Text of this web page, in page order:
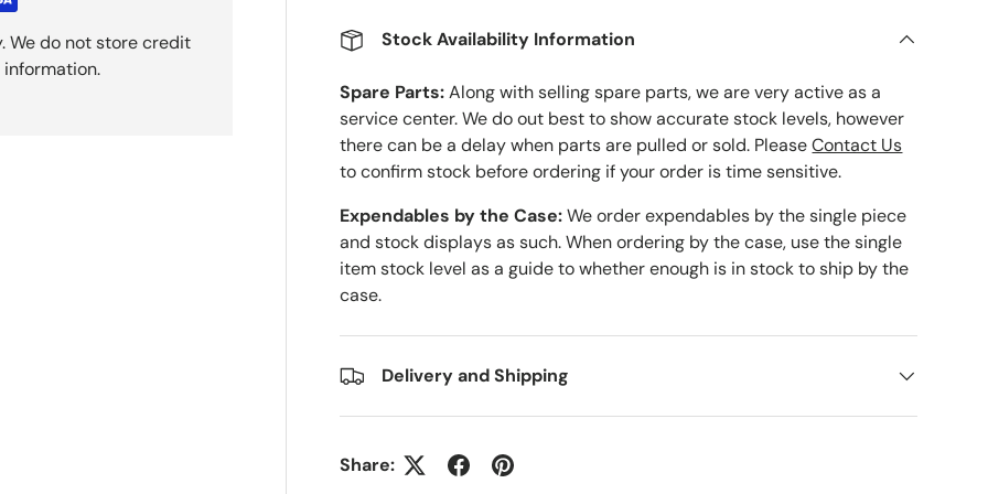
Stock Availability Information
Spare Parts:Along with selling spare parts, we are very active as a
service center. We do out best to show accurate stock levels, however
there can be a delay when parts are pulled or sold. PleaseContact Us
to confirm stock before ordering if your order is time sensitive.
Expendables by the Case:We order expendables by the single piece
and stock displays as such. When ordering by the case, use the single
item stock level as a guide to whether enough is in stock to ship by the
case.
Delivery and Shipping
Share:
We do not store credit